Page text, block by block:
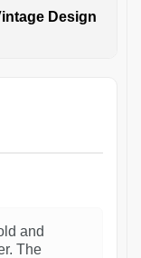
Design
and
The